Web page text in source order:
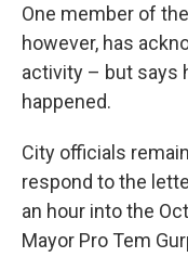
One member of
however, has
activity – but says
happened.
City officials
respond to the
an hour into the
Mayor Pro Tem